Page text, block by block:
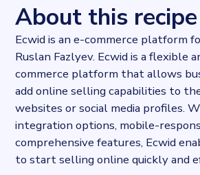
About this recipe
Ecwid is an e-commerce platform
Ruslan Fazlyev. Ecwid is a flexible
commerce platform that allows
add online selling capabilities to
websites or social media profiles.
integration options, mobile-
comprehensive features, Ecwid
to start selling online quickly and